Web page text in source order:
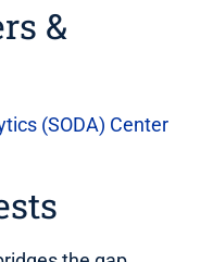
&
(SODA) Center